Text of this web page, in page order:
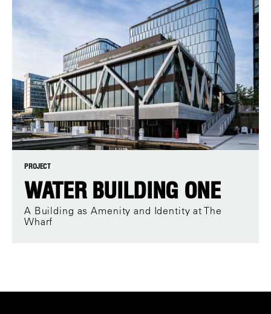
PROJECT
WATER BUILDING ONE
A Building as Amenity and Identity at The
Wharf